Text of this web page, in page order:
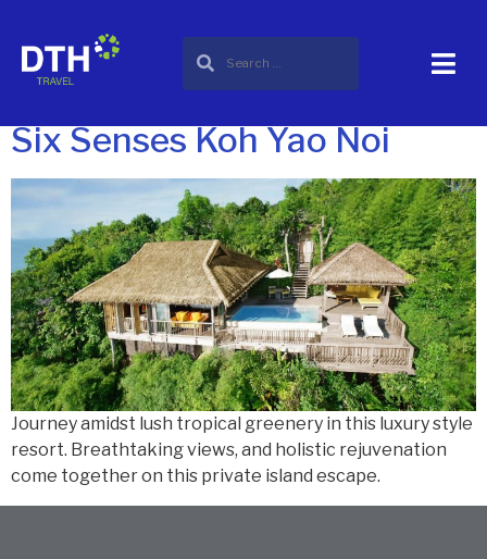
City:Koh Yao Noi
thailand
Six Senses Koh Yao Noi
Journey amidst lush tropical greenery in this luxury style
resort. Breathtaking views, and holistic rejuvenation
come together on this private island escape.